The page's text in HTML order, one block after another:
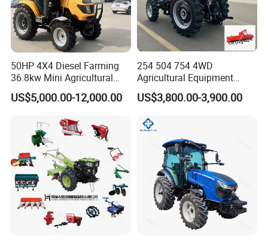
Brakes Two side wheel brake
Rotary Tiller Width 1000mm 1200mm
Ground Clearance 25cm
Working depth 150mm-250mm
Blades of tiller 18pcs 18pcs 18pcs 24pcs 24pcs 24pcs
Overall Dimension 1750*1200*1200mm 1800*1200*1200mm
Packing size 1450mm * 1500m * 900mm 1450mm * 1500m * 900mm
50HP 4X4 Diesel Farming
36.8kw Mini Agricultural
Machinery Small Agriculture
Implements Farm Compact
CE/ISO/Coc/EPA Wheel
Mini AG Tractor
US$5,000.00-12,000.00
254 504 754 4WD
Agricultural Equipment
Mower Plough Front Loader
Compact Garden Mini
CE/EPA/Coc in Good Low
US$3,800.00-3,900.00